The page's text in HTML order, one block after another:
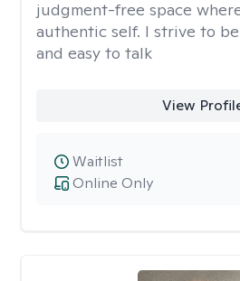
judgment-free space
authentic self. I strive to
and easy to talk
View
Online Only
Waitlist